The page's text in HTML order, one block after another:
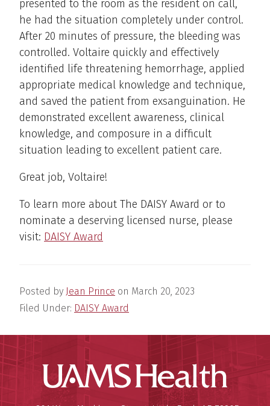
presented to the room as the resident on call,
he had the situation completely under control.
After 20 minutes of pressure, the bleeding was
controlled. Voltaire quickly and effectively
identified life threatening hemorrhage, applied
appropriate medical knowledge and technique,
and saved the patient from exsanguination. He
demonstrated excellent awareness, clinical
knowledge, and composure in a difficult
situation leading to excellent patient care.
Great job, Voltaire!
To learn more about The DAISY Award or to
nominate a deserving licensed nurse, please
visit: DAISY Award
Posted by Jean Prince on March 20, 2023
Filed Under: DAISY Award
UAMS